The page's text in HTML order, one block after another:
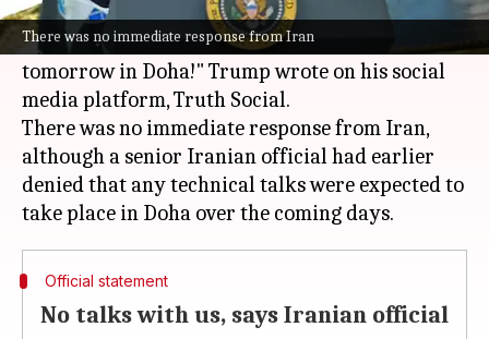
There was no immediate response from Iran
thatIranhas requested a meeting in Doha, Qatar.
"Iran has requested a meeting. It will take place
tomorrow in Doha!" Trump wrote on his social
media platform, Truth Social.
There was no immediate response from Iran,
although a senior Iranian official had earlier
denied that any technical talks were expected to
Official statement
No talks with us, says Iranian official